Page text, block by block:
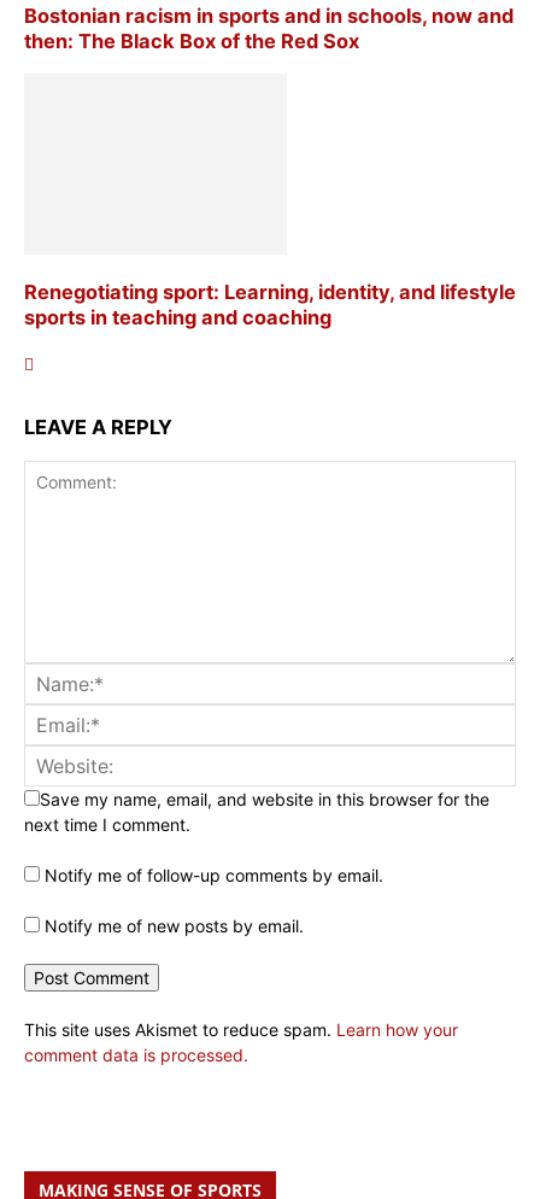
Bostonian racism in sports and in schools, now and
then: The Black Box of the Red Sox
Renegotiating sport: Learning, identity, and lifestyle
sports in teaching and coaching
LEAVE A REPLY
Save my name, email, and website in this browser for the
next time I comment.
Notify me of follow-up comments by email.
Notify me of new posts by email.
This site uses Akismet to reduce spam. Learn how your
comment data is processed.
MAKING SENSE OF SPORTS